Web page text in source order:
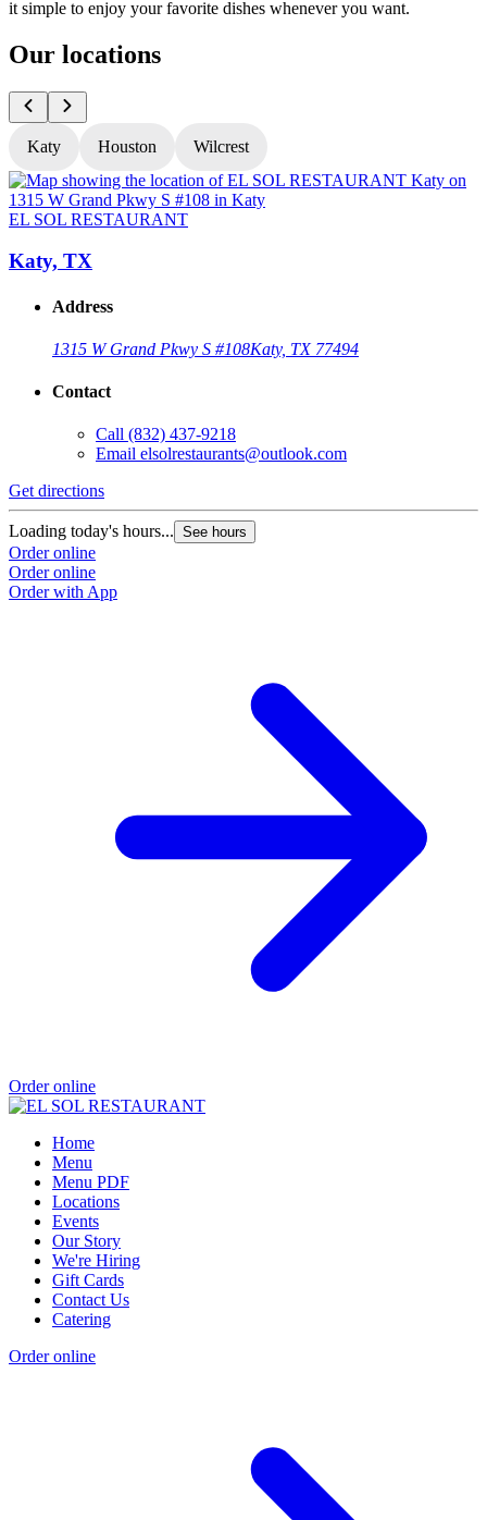
it simple to enjoy your favorite dishes whenever you want.
Our locations
Katy Houston Wilcrest
EL SOL RESTAURANT
Katy, TX
Address
1315 W Grand Pkwy S #108Katy, TX 77494
Contact
Call (832) 437-9218
Email elsolrestaurants@outlook.com
Get directions
Loading today's hours... See hours
Order online
Order online
Order with App
Order online
Home
Menu
Menu PDF
Locations
Events
Our Story
We're Hiring
Gift Cards
Contact Us
Catering
Order online